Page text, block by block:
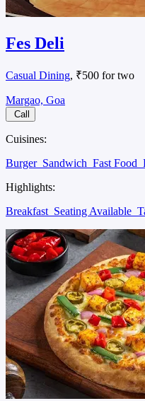
Fes Deli
Casual Dining, ₹500 for two
Margao, Goa
Call
Cuisines:
Burger Sandwich Fast Food
Highlights:
Breakfast Seating Available